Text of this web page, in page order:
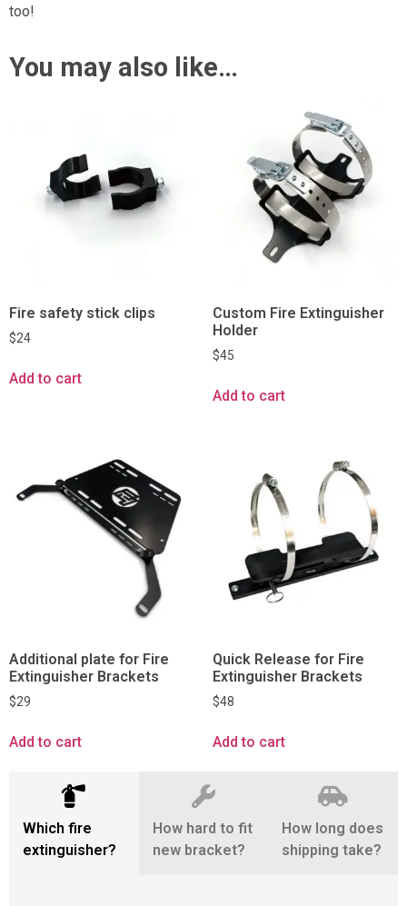
too!
You may also like…
Fire safety stick clips
$24
Add to cart
Custom Fire Extinguisher
Holder
$45
Add to cart
Additional plate for Fire
Extinguisher Brackets
$29
Add to cart
Quick Release for Fire
Extinguisher Brackets
$48
Add to cart
Which fire
extinguisher?
How hard to fit
new bracket?
How long does
shipping take?